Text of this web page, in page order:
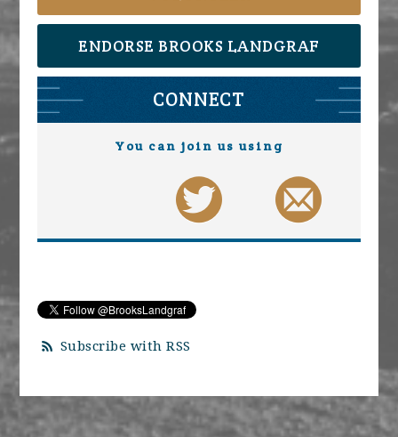
ENDORSE BROOKS LANDGRAF
CONNECT
You can join us using
Subscribe with RSS